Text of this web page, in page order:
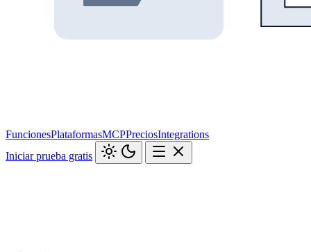
FuncionesPlataformasMCPPreciosIntegrations
Iniciar prueba gratis